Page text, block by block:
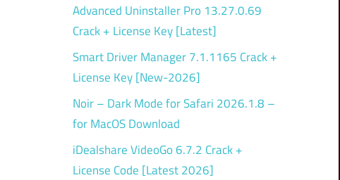
Advanced Uninstaller Pro 13.27.0.69
Crack + License Key [Latest]
Smart Driver Manager 7.1.1165 Crack +
License Key [New-2026]
Noir – Dark Mode for Safari 2026.1.8 –
for MacOS Download
iDealshare VideoGo 6.7.2 Crack +
License Code [Latest 2026]